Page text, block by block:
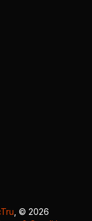
, © 2026